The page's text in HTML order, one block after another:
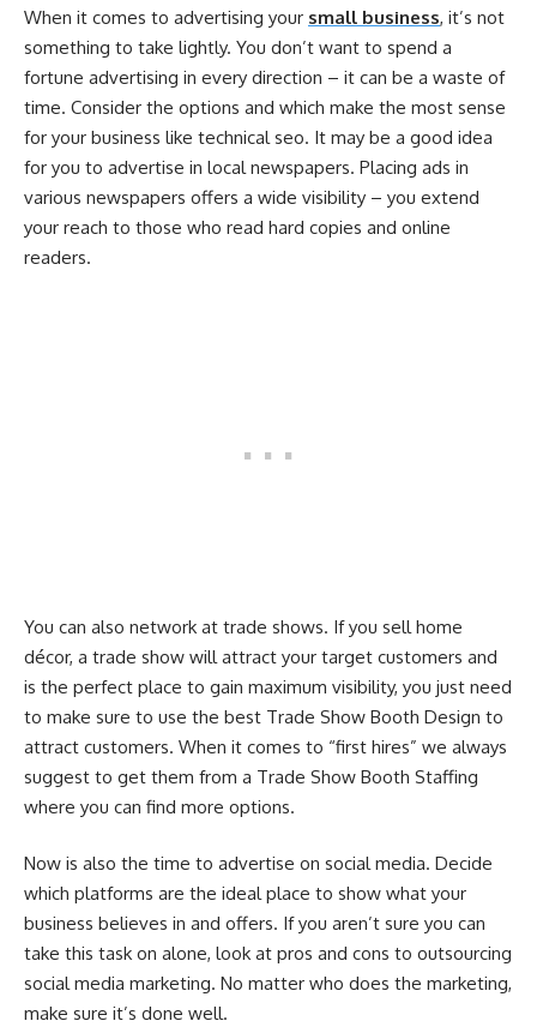
When it comes to advertising your small business, it’s not
something to take lightly. You don’t want to spend a
fortune advertising in every direction – it can be a waste of
time. Consider the options and which make the most sense
for your business like technical seo. It may be a good idea
for you to advertise in local newspapers. Placing ads in
various newspapers offers a wide visibility – you extend
your reach to those who read hard copies and online
readers.
You can also network at trade shows. If you sell home
décor, a trade show will attract your target customers and
is the perfect place to gain maximum visibility, you just need
to make sure to use the best Trade Show Booth Design to
attract customers. When it comes to “first hires” we always
suggest to get them from a Trade Show Booth Staffing
where you can find more options.
Now is also the time to advertise on social media. Decide
which platforms are the ideal place to show what your
business believes in and offers. If you aren’t sure you can
take this task on alone, look at pros and cons to outsourcing
social media marketing. No matter who does the marketing,
make sure it’s done well.